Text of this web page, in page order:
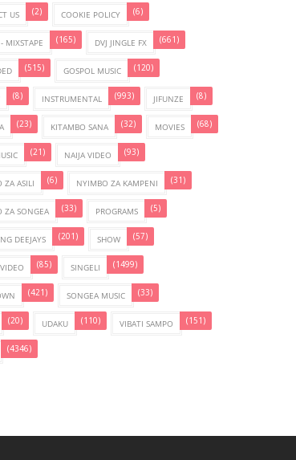
US (2) COOKIE POLICY (6)
MIXSTAPE (165) DVJ JINGLE FX (661)
(515) GOSPOL MUSIC (120)
(8) INSTRUMENTAL (993) JIFUNZE (8)
(23) KITAMBO SANA (32) MOVIES (68)
(21) NAIJA VIDEO (93)
ZA ASILI (6) NYIMBO ZA KAMPENI (31)
ZA SONGEA (33) PROGRAMS (5)
DEEJAYS (201) SHOW (57)
(85) SINGELI (1499)
(421) SONGEA MUSIC (33)
(20) UDAKU (110) VIBATI SAMPO (151)
(4346)